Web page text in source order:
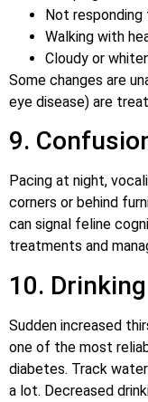
Not
Walking with
Cloudy or
Some changes are
eye disease) are
9.
Pacing at night,
corners or behind
can signal feline
treatments and
10.
Sudden increased
one of the most
diabetes. Track
a lot. Decreased